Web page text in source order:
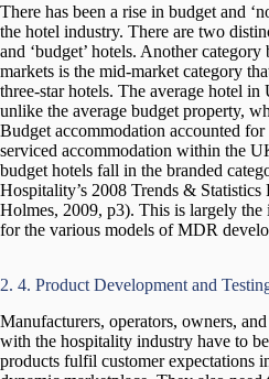
There has been a rise in budget and
the hotel industry. There are two
and ‘budget’ hotels. Another
markets is the mid-market category
three-star hotels. The average hotel in
unlike the average budget property,
Budget accommodation accounted
serviced accommodation within the
budget hotels fall in the branded
Hospitality’s 2008 Trends &
Holmes, 2009, p3). This is largely the
for the various models of MDR
2. 4. Product Development and
Manufacturers, operators, owners,
with the hospitality industry have to
products fulfil customer expectations